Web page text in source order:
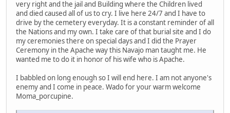
very right and the jail and Building where the Children lived
and died caused all of us to cry. I live here 24/7 and I have to
drive by the cemetery everyday. It is a constant reminder of all
the Nations and my own. I take care of that burial site and I do
my ceremonies there on special days and I did the Prayer
Ceremony in the Apache way this Navajo man taught me. He
wanted me to do it in honor of his wife who is Apache.
I babbled on long enough so I will end here. I am not anyone's
enemy and I come in peace. Wado for your warm welcome
Moma_porcupine.